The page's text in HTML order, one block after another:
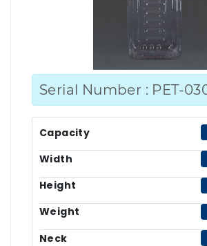
Serial Number : PET-
Capacity
Width
Height
Weight
Neck